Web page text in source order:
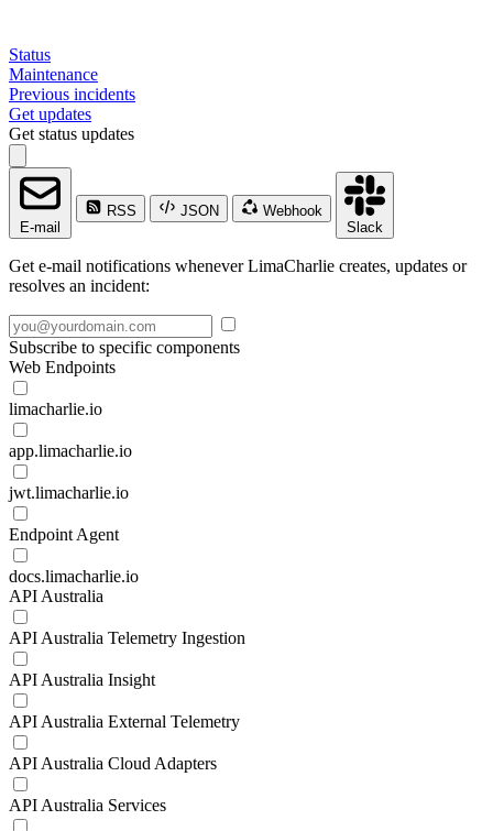
Status
Maintenance
Previous incidents
Get updates
Get status updates
E-mail
RSS JSON
Webhook
Slack
Get e-mail notifications whenever LimaCharlie creates, updates or
resolves an incident:
Subscribe to specific components
Web Endpoints
limacharlie.io
app.limacharlie.io
jwt.limacharlie.io
Endpoint Agent
docs.limacharlie.io
API Australia
API Australia Telemetry Ingestion
API Australia Insight
API Australia External Telemetry
API Australia Cloud Adapters
API Australia Services